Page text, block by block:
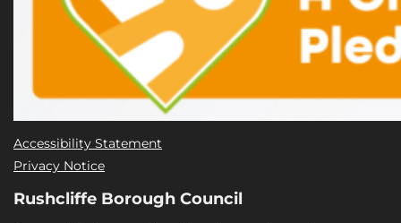
Accessibility Statement
Privacy Notice
Rushcliffe Borough Council